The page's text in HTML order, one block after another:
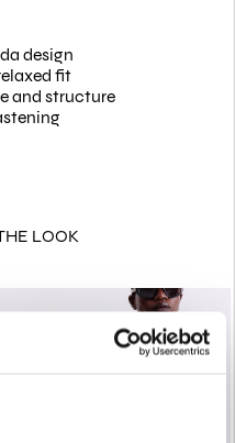
design
fit
and structure
LOOK